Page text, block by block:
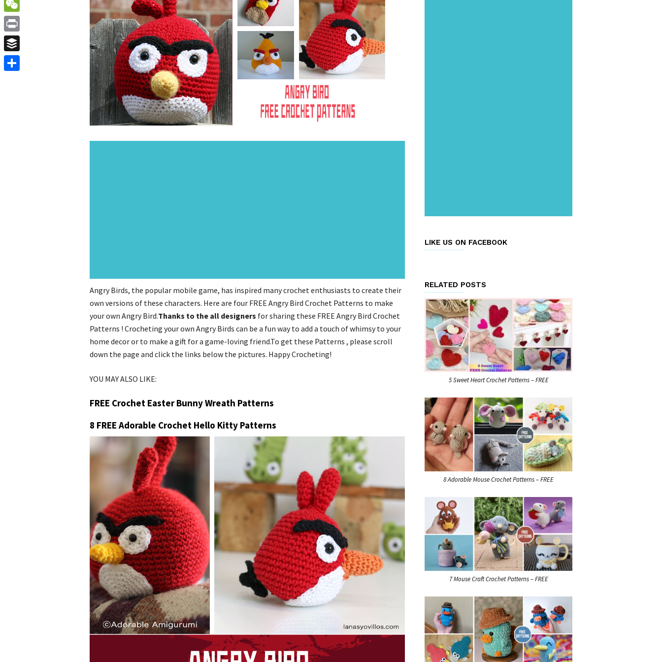
Angry Birds, the popular mobile game, has inspired many crochet enthusiasts to create their
own versions of these characters. Here are four FREE Angry Bird Crochet Patterns to make
your own Angry Bird.Thanks to the all designers for sharing these FREE Angry Bird Crochet
Patterns ! Crocheting your own Angry Birds can be a fun way to add a touch of whimsy to your
home decor or to make a gift for a game-loving friend.To get these Patterns , please scroll
down the page and click the links below the pictures. Happy Crocheting!
YOU MAY ALSO LIKE:
FREE Crochet Easter Bunny Wreath Patterns
8 FREE Adorable Crochet Hello Kitty Patterns
LIKE US ON FACEBOOK
RELATED POSTS
5 Sweet Heart Crochet Patterns – FREE
8 Adorable Mouse Crochet Patterns – FREE
7 Mouse Craft Crochet Patterns – FREE
WeChat
Print
Buffer